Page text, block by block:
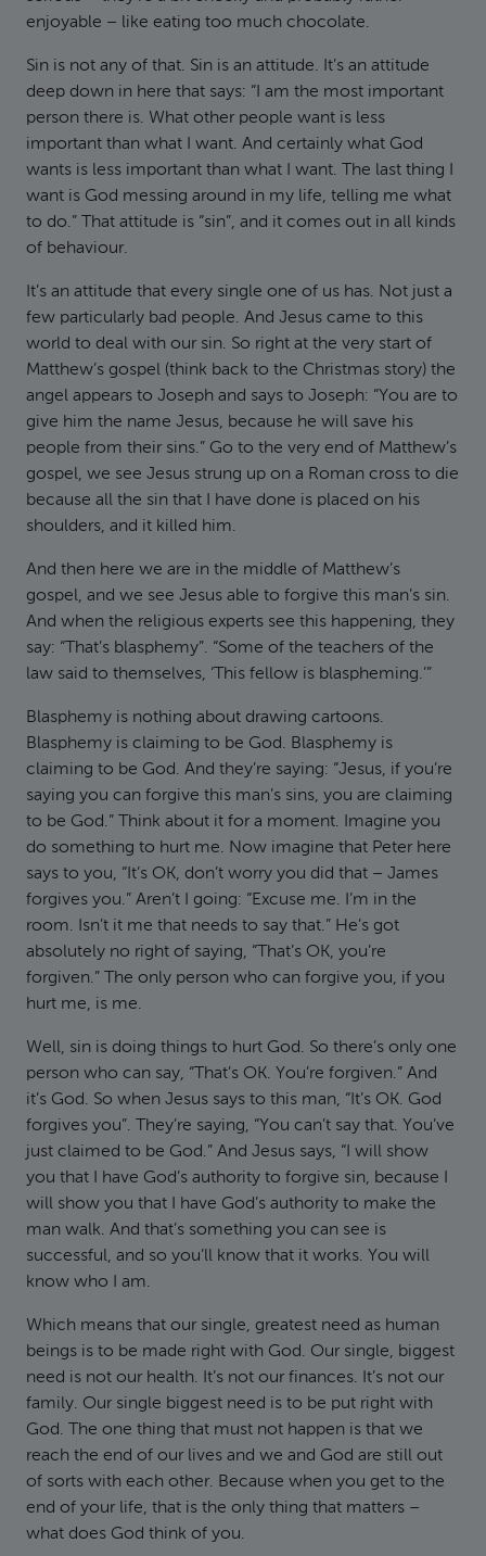
enjoyable – like eating too much chocolate.
Sin is not any of that. Sin is an attitude. It’s an attitude
deep down in here that says: “I am the most important
person there is. What other people want is less
important than what I want. And certainly what God
wants is less important than what I want. The last thing I
want is God messing around in my life, telling me what
to do.” That attitude is “sin”, and it comes out in all kinds
of behaviour.
It’s an attitude that every single one of us has. Not just a
few particularly bad people. And Jesus came to this
world to deal with our sin. So right at the very start of
Matthew’s gospel (think back to the Christmas story) the
angel appears to Joseph and says to Joseph: “You are to
give him the name Jesus, because he will save his
people from their sins.” Go to the very end of Matthew’s
gospel, we see Jesus strung up on a Roman cross to die
because all the sin that I have done is placed on his
shoulders, and it killed him.
And then here we are in the middle of Matthew’s
gospel, and we see Jesus able to forgive this man’s sin.
And when the religious experts see this happening, they
say: “That’s blasphemy”. “Some of the teachers of the
law said to themselves, ‘This fellow is blaspheming.’”
Blasphemy is nothing about drawing cartoons.
Blasphemy is claiming to be God. Blasphemy is
claiming to be God. And they’re saying: “Jesus, if you’re
saying you can forgive this man’s sins, you are claiming
to be God.” Think about it for a moment. Imagine you
do something to hurt me. Now imagine that Peter here
says to you, “It’s OK, don’t worry you did that – James
forgives you.” Aren’t I going: “Excuse me. I’m in the
room. Isn’t it me that needs to say that.” He’s got
absolutely no right of saying, “That’s OK, you’re
forgiven.” The only person who can forgive you, if you
hurt me, is me.
Well, sin is doing things to hurt God. So there’s only one
person who can say, “That’s OK. You’re forgiven.” And
it’s God. So when Jesus says to this man, “It’s OK. God
forgives you”. They’re saying, “You can’t say that. You’ve
just claimed to be God.” And Jesus says, “I will show
you that I have God’s authority to forgive sin, because I
will show you that I have God’s authority to make the
man walk. And that’s something you can see is
successful, and so you’ll know that it works. You will
know who I am.
Which means that our single, greatest need as human
beings is to be made right with God. Our single, biggest
need is not our health. It’s not our finances. It’s not our
family. Our single biggest need is to be put right with
God. The one thing that must not happen is that we
reach the end of our lives and we and God are still out
of sorts with each other. Because when you get to the
end of your life, that is the only thing that matters –
what does God think of you.